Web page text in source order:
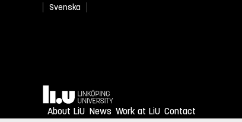
Svenska
Home
About LiU News Work at LiU Contact